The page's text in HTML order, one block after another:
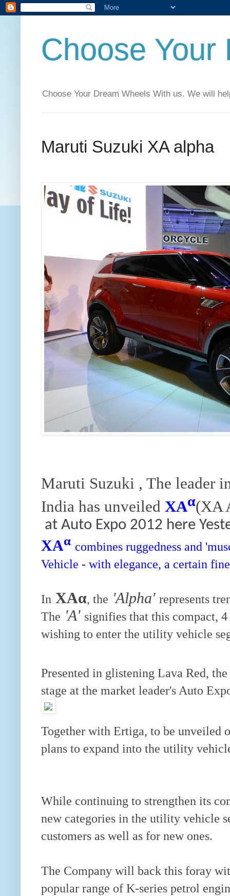
Choose Your
Choose Your Dream Wheels With us. We will
Maruti Suzuki XA alpha
Maruti Suzuki , The leader
India has unveiled XAα(XA
at Auto Expo 2012 here
XAα combines ruggedness and
Vehicle - with elegance, a certain
In XAα, the 'Alpha' represents
The 'A' signifies that this compact,
wishing to enter the utility vehicle
Presented in glistening Lava Red, the
stage at the market leader's Auto
Together with Ertiga, to be unveiled
plans to expand into the utility
While continuing to strengthen its
new categories in the utility vehicle
customers as well as for new ones.
The Company will back this foray
popular range of K-series petrol